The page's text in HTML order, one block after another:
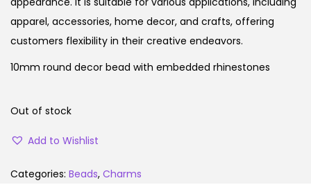
apparel, accessories, home decor, and crafts, offering
customers flexibility in their creative endeavors.
10mm round decor bead with embedded rhinestones
Out of stock
Add to Wishlist
Categories: Beads, Charms